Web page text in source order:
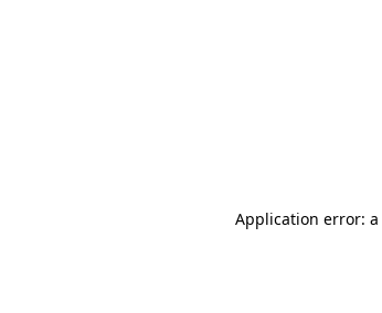
Application error: a